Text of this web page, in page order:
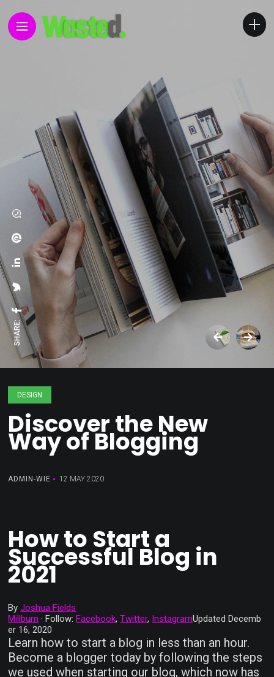
SHARE:
DESIGN
Discover the New
Way of Blogging
ADMIN-WIE 12 MAY 2020
How to Start a
Successful Blog in
2021
ByJoshua Fields
Millburn ·Follow:Facebook,Twitter, InstagramUpdatedDecemb
er 16, 2020
Learn how to start a blog in less than an hour.
Become a blogger today by following the steps
we used when starting our blog, which now has